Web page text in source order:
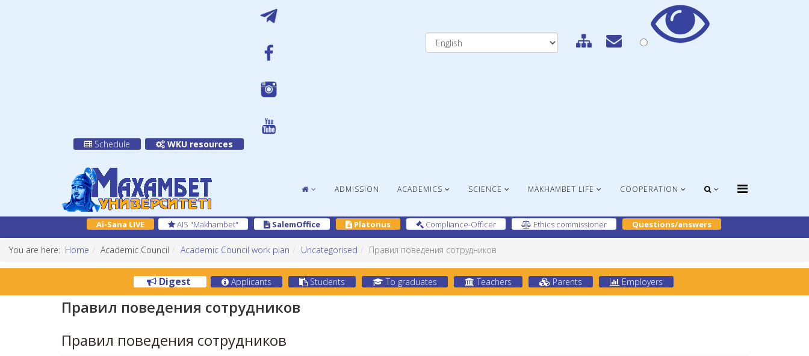
Schedule WKU resources
ADMISSION ACADEMICS SCIENCE MAKHAMBET LIFE COOPERATION
Ai-Sana LIVE AIS "Makhambet" SalemOffice Platonus Compliance-Officer Ethics commissioner Questions/answers
You are here: Home Academic Council Academic Council work plan Uncategorised Правил поведения сотрудников
Digest Applicants Students To graduates Teachers Parents Employers
Правил поведения сотрудников
Правил поведения сотрудников